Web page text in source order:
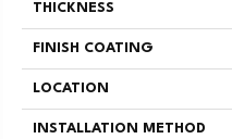
THICKNESS
FINISH COATING
LOCATION
INSTALLATION METHOD